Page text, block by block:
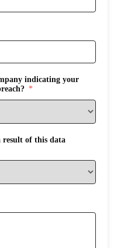
indicating your
result of this data